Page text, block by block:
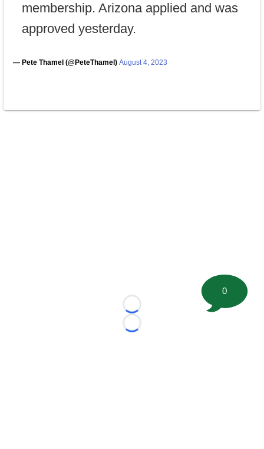
membership. Arizona applied and was
approved yesterday.
— Pete Thamel (@PeteThamel) August 4, 2023
Loading...
Loading...
0